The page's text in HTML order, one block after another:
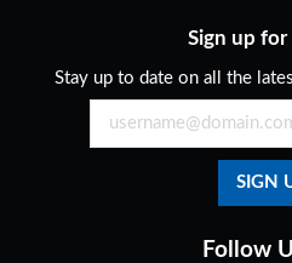
Sign up for
Stay up to date on all the
Follow